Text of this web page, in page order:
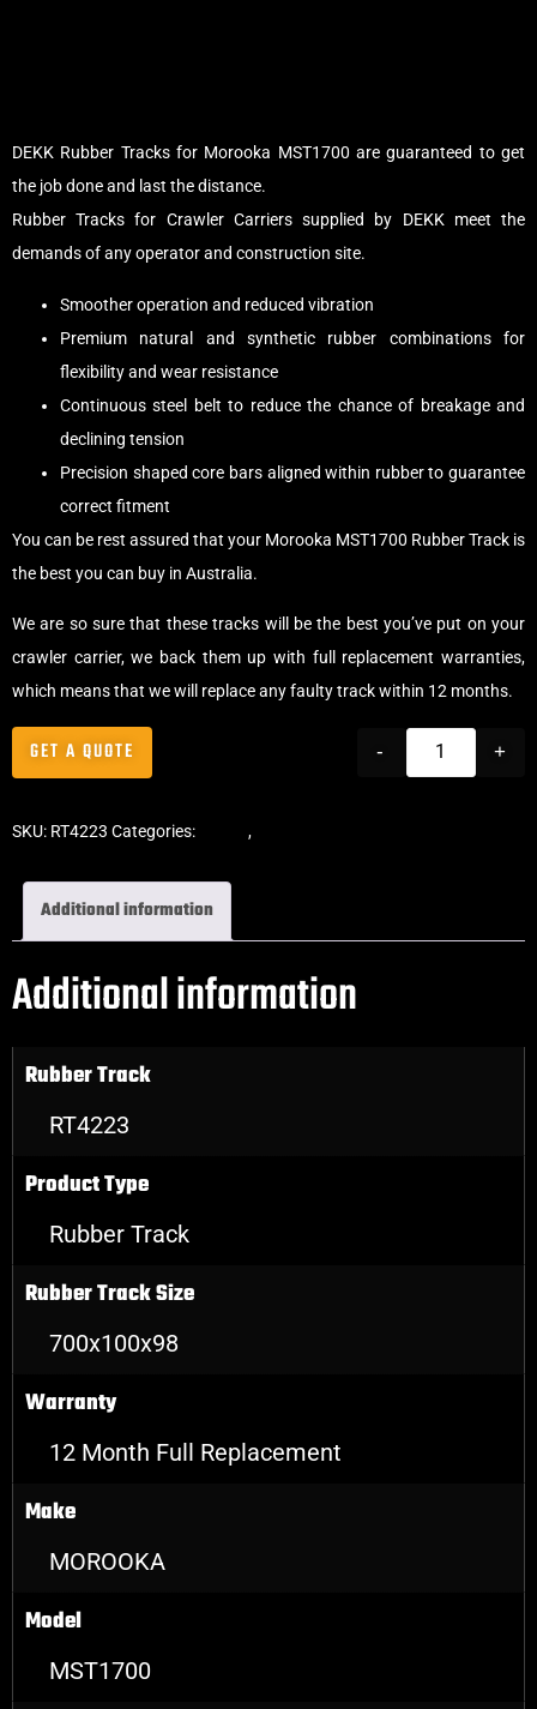
DEKK Rubber Tracks for Morooka MST1700 are guaranteed to get
the job done and last the distance.
Rubber Tracks for Crawler Carriers supplied by DEKK meet the
demands of any operator and construction site.
Smoother operation and reduced vibration
Premium natural and synthetic rubber combinations for
flexibility and wear resistance
Continuous steel belt to reduce the chance of breakage and
declining tension
Precision shaped core bars aligned within rubber to guarantee
correct fitment
You can be rest assured that your Morooka MST1700 Rubber Track is
the best you can buy in Australia.
We are so sure that these tracks will be the best you’ve put on your
crawler carrier, we back them up with full replacement warranties,
which means that we will replace any faulty track within 12 months.
- +
GET A QUOTE
SKU: RT4223 Categories: ,
Additional information
Additional information
Rubber Track
RT4223
Product Type
Rubber Track
Rubber Track Size
700x100x98
Warranty
12 Month Full Replacement
Make
MOROOKA
Model
MST1700